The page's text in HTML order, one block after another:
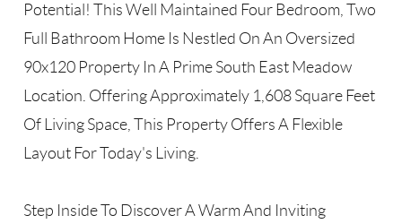
Potential! This Well Maintained Four Bedroom, Two
Full Bathroom Home Is Nestled On An Oversized
90x120 Property In A Prime South East Meadow
Location. Offering Approximately 1,608 Square Feet
Of Living Space, This Property Offers A Flexible
Layout For Today's Living.
Step Inside To Discover A Warm And Inviting